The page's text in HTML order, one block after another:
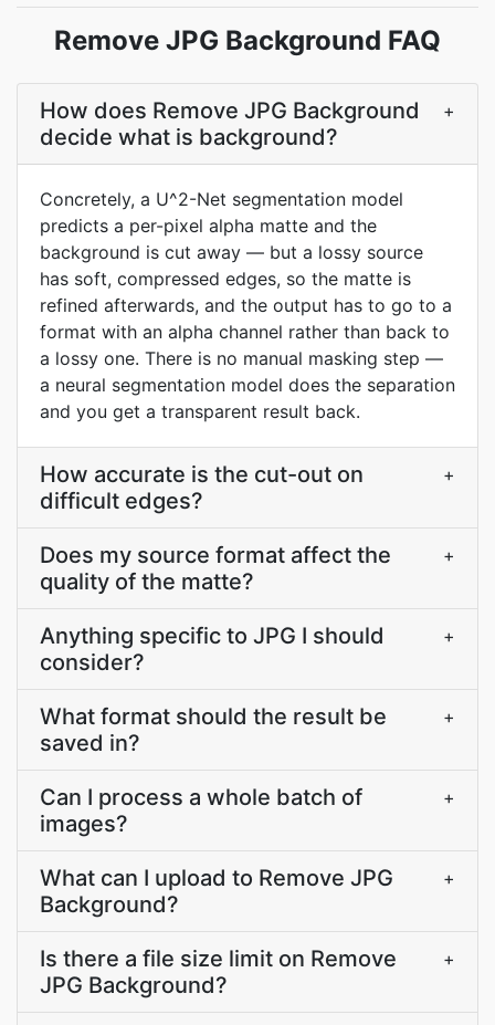
Remove JPG Background FAQ
How does Remove JPG Background
decide what is background?
+
Concretely, a U^2-Net segmentation model
predicts a per-pixel alpha matte and the
background is cut away — but a lossy source
has soft, compressed edges, so the matte is
refined afterwards, and the output has to go to a
format with an alpha channel rather than back to
a lossy one. There is no manual masking step —
a neural segmentation model does the separation
and you get a transparent result back.
How accurate is the cut-out on
difficult edges?
+
Does my source format affect the
quality of the matte?
+
Anything specific to JPG I should
consider?
+
What format should the result be
saved in?
+
Can I process a whole batch of
images?
+
What can I upload to Remove JPG
Background?
+
Is there a file size limit on Remove
JPG Background?
+